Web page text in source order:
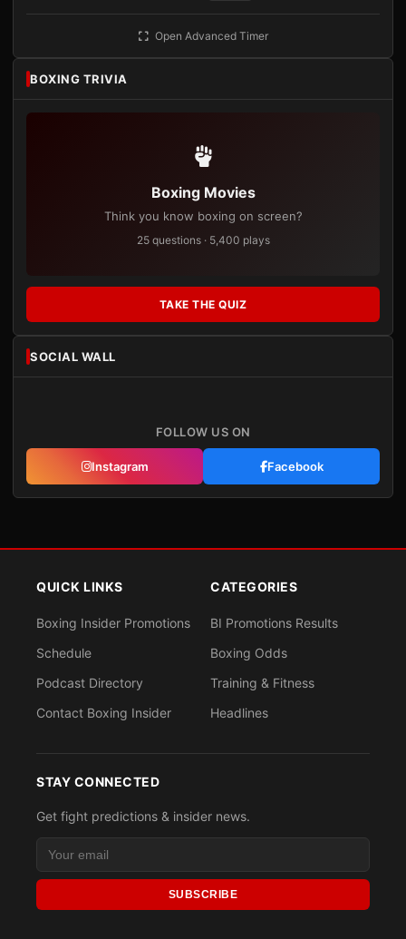
Open Advanced Timer
BOXING TRIVIA
Boxing Movies
Think you know boxing on screen?
25 questions · 5,400 plays
TAKE THE QUIZ
SOCIAL WALL
FOLLOW US ON
Instagram Facebook
QUICK LINKS
Boxing Insider Promotions
Schedule
Podcast Directory
Contact Boxing Insider
CATEGORIES
BI Promotions Results
Boxing Odds
Training & Fitness
Headlines
STAY CONNECTED
Get fight predictions & insider news.
SUBSCRIBE